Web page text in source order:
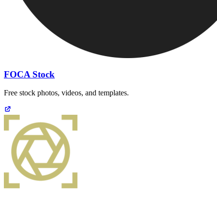
FOCA Stock
Free stock photos, videos, and templates.